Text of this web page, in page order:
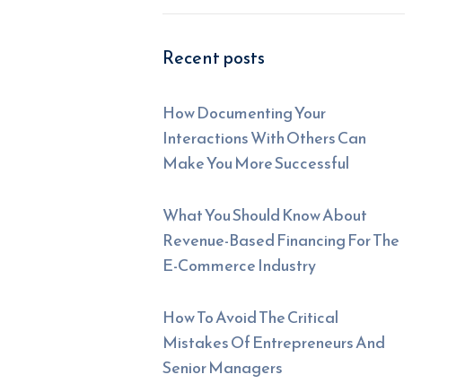
Recent posts
How Documenting Your
Interactions With Others Can
Make You More Successful
What You Should Know About
Revenue-Based Financing For The
E-Commerce Industry
How To Avoid The Critical
Mistakes Of Entrepreneurs And
Senior Managers